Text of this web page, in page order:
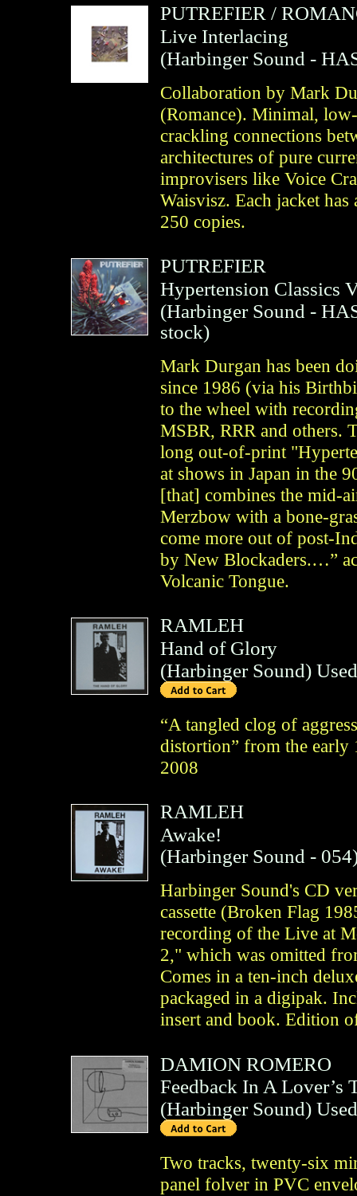
PUTREFIER/
Live Interlacing
(Harbinger Sound -
Collaboration by Mark
(Romance). Minimal,
crackling connections
architectures of pure
improvisers like Voice
Waisvisz. Each jacket
250 copies.
PUTREFIER
Hypertension Classics
(Harbinger Sound -
stock)
Mark Durgan has been
since 1986 (via his
to the wheel with
MSBR, RRR and others.
long out-of-print
at shows in Japan in the
[that] combines the mid-
Merzbow with a bone-
come more out of post-
by New Blockaders.…”
Volcanic Tongue.
RAMLEH
Hand of Glory
(Harbinger Sound)
“A tangled clog of
distortion” from the
2008
RAMLEH
Awake!
(Harbinger Sound-
Harbinger Sound's CD
cassette (Broken Flag
recording of the Live at
2," which was omitted
Comes in a ten-inch
packaged in a digipak.
insert and book. Edition
DAMION ROMERO
Feedback In A Lover’s
(Harbinger Sound)
Two tracks, twenty-six
panel folver in PVC